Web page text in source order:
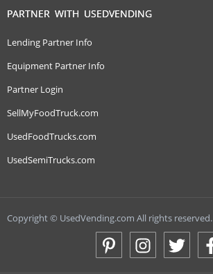
PARTNER WITH USEDVENDING
Lending Partner Info
Equipment Partner Info
Partner Login
SellMyFoodTruck.com
UsedFoodTrucks.com
UsedSemiTrucks.com
Copyright © UsedVending.com All rights reserved.